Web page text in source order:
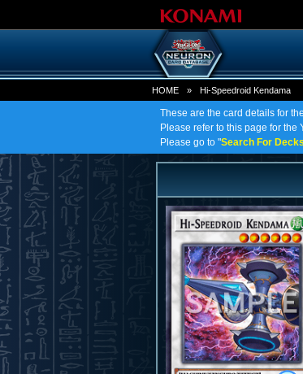
HOME » Hi-Speedroid Kendama
These are the card details for
Please refer to this page for the
Please go to "Search For